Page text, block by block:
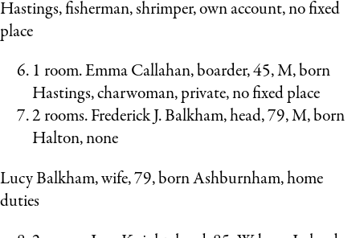
Hastings, fisherman, shrimper, own account, no fixed
place
1 room. Emma Callahan, boarder, 45, M, born
Hastings, charwoman, private, no fixed place
2 rooms. Frederick J. Balkham, head, 79, M, born
Halton, none
Lucy Balkham, wife, 79, born Ashburnham, home
duties